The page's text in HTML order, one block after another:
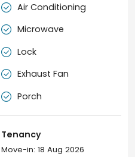
 Air Conditioning
 Microwave
 Lock
 Exhaust Fan
 Porch
Tenancy
Move-in: 18 Aug 2026